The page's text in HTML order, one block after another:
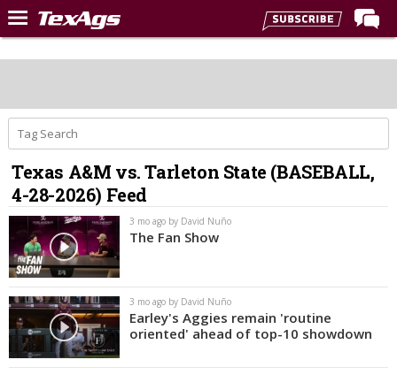
Home
Post of the Day
Premium Feed
Recruiting
Football
More Sports
Texas Aggies United
TexAgs Live
More
Texas A&M vs. Tarleton State (BASEBALL,
4-28-2026) Feed
3 mo ago by David Nuño
The Fan Show
3 mo ago by David Nuño
Earley's Aggies remain 'routine
oriented' ahead of top-10 showdown